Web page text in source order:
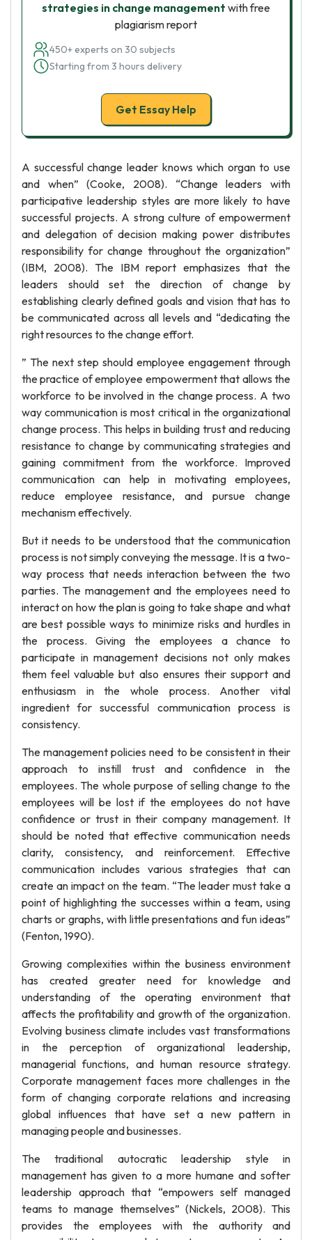
strategies in change management with free
plagiarism report
450+ experts on 30 subjects
Starting from 3 hours delivery
Get Essay Help
A successful change leader knows which organ to use
and when” (Cooke, 2008). “Change leaders with
participative leadership styles are more likely to have
successful projects. A strong culture of empowerment
and delegation of decision making power distributes
responsibility for change throughout the organization”
(IBM, 2008). The IBM report emphasizes that the
leaders should set the direction of change by
establishing clearly defined goals and vision that has to
be communicated across all levels and “dedicating the
right resources to the change effort.
” The next step should employee engagement through
the practice of employee empowerment that allows the
workforce to be involved in the change process. A two
way communication is most critical in the organizational
change process. This helps in building trust and reducing
resistance to change by communicating strategies and
gaining commitment from the workforce. Improved
communication can help in motivating employees,
reduce employee resistance, and pursue change
mechanism effectively.
But it needs to be understood that the communication
process is not simply conveying the message. It is a two-
way process that needs interaction between the two
parties. The management and the employees need to
interact on how the plan is going to take shape and what
are best possible ways to minimize risks and hurdles in
the process. Giving the employees a chance to
participate in management decisions not only makes
them feel valuable but also ensures their support and
enthusiasm in the whole process. Another vital
ingredient for successful communication process is
consistency.
The management policies need to be consistent in their
approach to instill trust and confidence in the
employees. The whole purpose of selling change to the
employees will be lost if the employees do not have
confidence or trust in their company management. It
should be noted that effective communication needs
clarity, consistency, and reinforcement. Effective
communication includes various strategies that can
create an impact on the team. “The leader must take a
point of highlighting the successes within a team, using
charts or graphs, with little presentations and fun ideas”
(Fenton, 1990).
Growing complexities within the business environment
has created greater need for knowledge and
understanding of the operating environment that
affects the profitability and growth of the organization.
Evolving business climate includes vast transformations
in the perception of organizational leadership,
managerial functions, and human resource strategy.
Corporate management faces more challenges in the
form of changing corporate relations and increasing
global influences that have set a new pattern in
managing people and businesses.
The traditional autocratic leadership style in
management has given to a more humane and softer
leadership approach that “empowers self managed
teams to manage themselves” (Nickels, 2008). This
provides the employees with the authority and